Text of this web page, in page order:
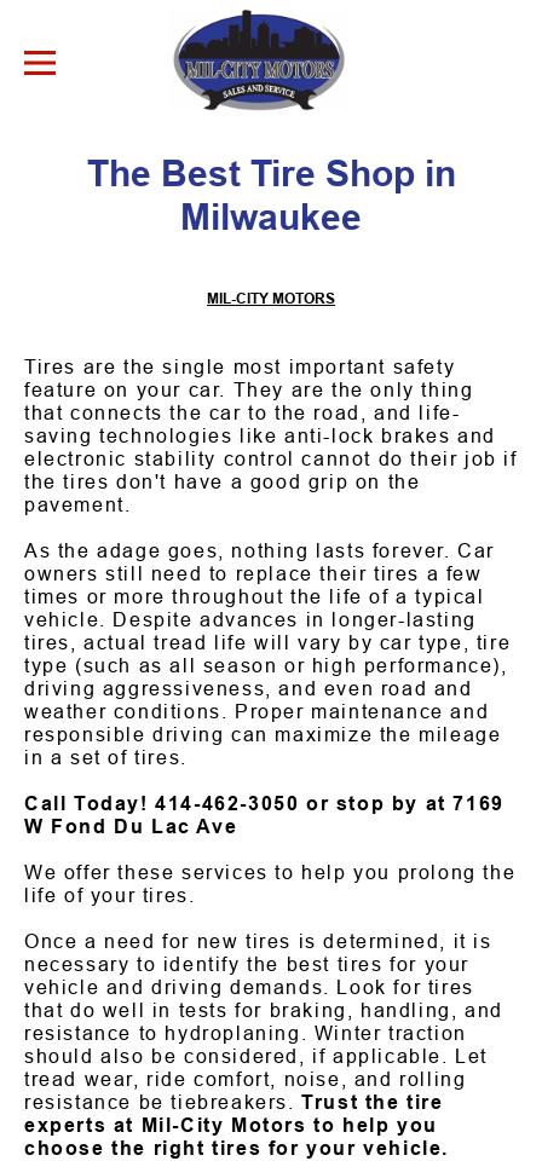
Skip to Content
The Best Tire Shop in
Milwaukee
MIL-CITY MOTORS
Tires are the single most important safety
feature on your car. They are the only thing
that connects the car to the road, and life-
saving technologies like anti-lock brakes and
electronic stability control cannot do their job if
the tires don't have a good grip on the
pavement.
As the adage goes, nothing lasts forever. Car
owners still need to replace their tires a few
times or more throughout the life of a typical
vehicle. Despite advances in longer-lasting
tires, actual tread life will vary by car type, tire
type (such as all season or high performance),
driving aggressiveness, and even road and
weather conditions. Proper maintenance and
responsible driving can maximize the mileage
in a set of tires.
Call Today!414-462-3050 or stop by at 7169
W Fond Du Lac Ave
We offer these services to help you prolong the
life of your tires.
Once a need for new tires is determined, it is
necessary to identify the best tires for your
vehicle and driving demands. Look for tires
that do well in tests for braking, handling, and
resistance to hydroplaning. Winter traction
should also be considered, if applicable. Let
tread wear, ride comfort, noise, and rolling
resistance be tiebreakers.Trust the tire
experts at Mil-City Motors to help you
choose the right tires for your vehicle.